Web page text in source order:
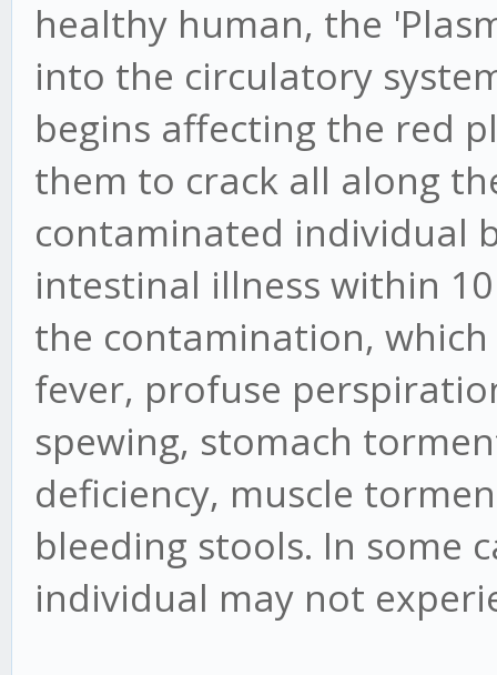
healthy human, the
into the circulatory
begins affecting the red
them to crack all along
contaminated individual
intestinal illness within
the contamination,
fever, profuse
spewing, stomach
deficiency, muscle
bleeding stools. In some
individual may not